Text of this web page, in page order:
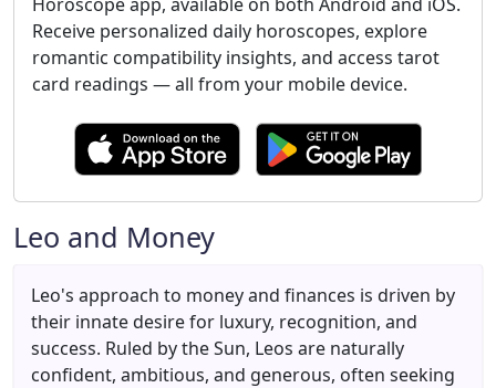
Receive personalized daily horoscopes, explore
romantic compatibility insights, and access tarot
card readings — all from your mobile device.
Leo and Money
Leo's approach to money and finances is driven by
their innate desire for luxury, recognition, and
success. Ruled by the Sun, Leos are naturally
confident, ambitious, and generous, often seeking